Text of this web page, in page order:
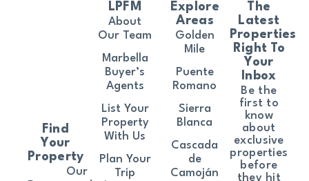
The
Latest
Properties
Right To
Your
Inbox
Be the
first to
know
about
exclusive
properties
before
they hit
Find
Your
Property
Our
LPFM
About
Our Team
Marbella
Buyer’s
Agents
List Your
Property
With Us
Plan Your
Trip
Explore
Areas
Golden
Mile
Puente
Romano
Sierra
Blanca
Cascada
de
Camoján